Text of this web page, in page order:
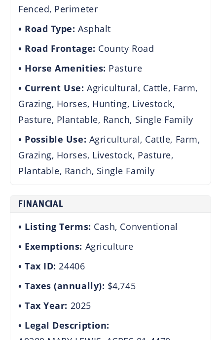
Fenced, Perimeter
Road Type:Asphalt
Road Frontage: County Road
Horse Amenities: Pasture
Current Use:Agricultural, Cattle, Farm,
Grazing, Horses, Hunting, Livestock,
Pasture, Plantable, Ranch, Single Family
Possible Use: Agricultural, Cattle, Farm,
Grazing, Horses, Livestock, Pasture,
Plantable, Ranch, Single Family
FINANCIAL
Listing Terms: Cash, Conventional
Exemptions: Agriculture
Tax ID:24406
Taxes (annually): $4,745
Tax Year: 2025
Legal Description: